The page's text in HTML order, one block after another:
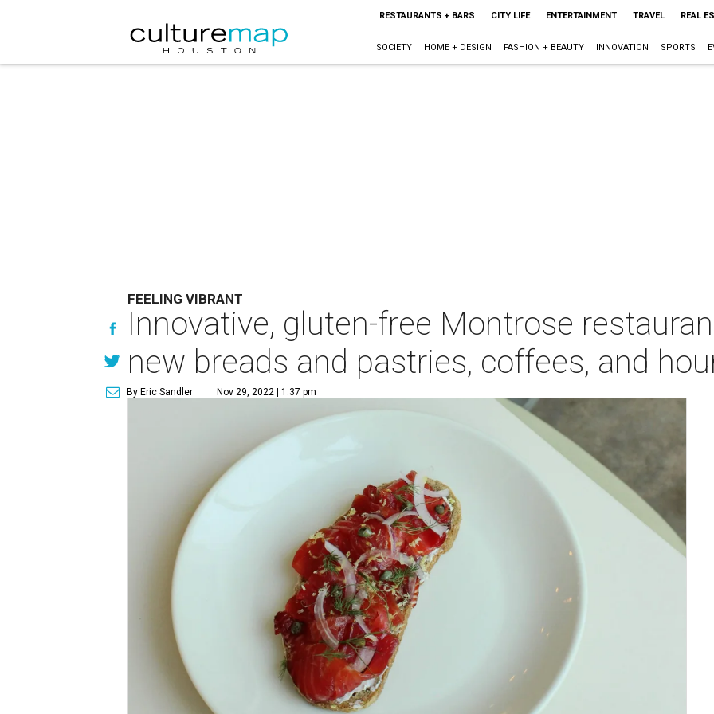
RESTAURANTS + BARS CITY LIFE ENTERTAINMENT TRAVEL REAL
SOCIETY HOME + DESIGN FASHION + BEAUTY INNOVATION SPORTS
FEELING VIBRANT
Innovative, gluten-free Montrose
new breads and pastries, coffees, and
By Eric Sandler Nov 29, 2022 | 1:37 pm